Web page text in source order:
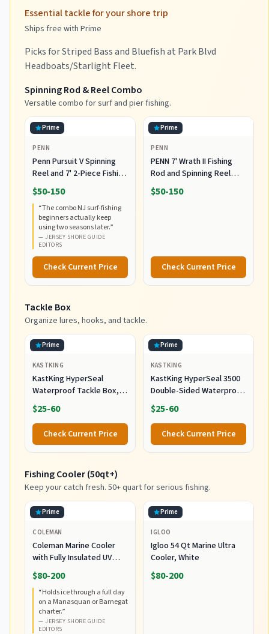
Essential tackle for your shore trip
Ships free with Prime
Picks for Striped Bass and Bluefish at Park Blvd
Headboats/Starlight Fleet.
Spinning Rod & Reel Combo
Versatile combo for surf and pier fishing.
Prime
PENN
Penn Pursuit V Spinning
Reel and 7' 2-Piece Fishing
RodCombo, Graphite
Composite Rod Blank
Construction, EVA Handles
$50-150
“The combo NJ surf-fishing
beginners actually keep
using two seasons later.”
— JERSEY SHORE GUIDE
EDITORS
Check Current Price
Prime
PENN
PENN 7' Wrath II Fishing
Rod and Spinning Reel
Combo, Size 5000,
Medium Heavy Power,
$50-150
Check Current Price
Tackle Box
Organize lures, hooks, and tackle.
Prime
KASTKING
KastKing HyperSeal
Waterproof Tackle Box,
Waterproof 3600 and 3700
Tackle Trays, Fishing
Tackle Box Organizer with
Removable Dividers, Lure
Box and Terminal Tackle
$25-60
Check Current Price
Prime
KASTKING
KastKing HyperSeal 3500
Double-Sided Waterproof
Fishing Tackle Box, 2
Packs
$25-60
Check Current Price
Fishing Cooler (50qt+)
Keep your catch fresh. 50+ quart for serious fishing.
Prime
COLEMAN
Coleman Marine Cooler
with Fully Insulated UV
Guard Lid & Body, Keeps
Ice for 3+ Days, Great for
Boating & Fishing,
52qt/100qt
Wheeled/120qt Options
$80-200
“Holds ice through a full day
on a Manasquan or Barnegat
charter.”
— JERSEY SHORE GUIDE
EDITORS
Prime
IGLOO
Igloo 54 Qt Marine Ultra
Cooler, White
$80-200